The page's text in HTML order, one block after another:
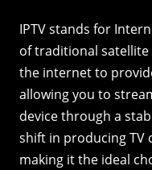
IPTV stands for
of traditional satellite
the internet to
allowing you to
device through a
shift in producing TV
making it the ideal